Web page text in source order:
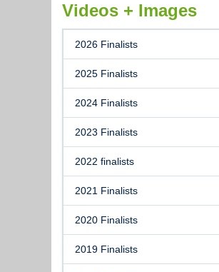
Videos + Images
2026 Finalists
2025 Finalists
2024 Finalists
2023 Finalists
2022 finalists
2021 Finalists
2020 Finalists
2019 Finalists